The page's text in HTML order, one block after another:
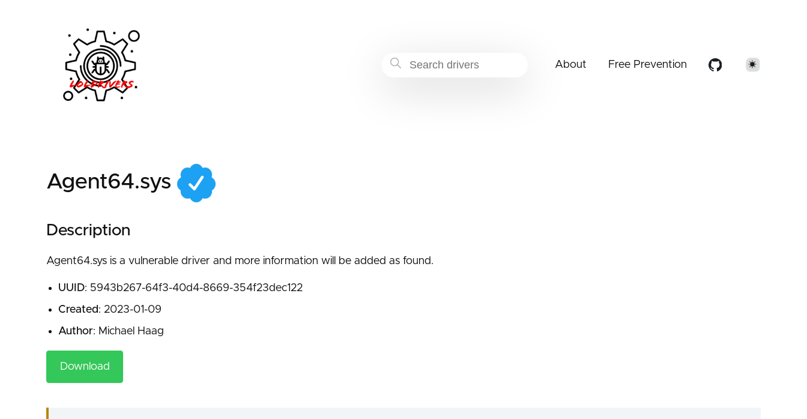
About Free Prevention
5943b267-64f3-40d4-8669-354f23dec122
Agent64.sys
Description
Agent64.sys is a vulnerable driver and more information will be added as found.
UUID: 5943b267-64f3-40d4-8669-354f23dec122
Created: 2023-01-09
Author: Michael Haag
Download